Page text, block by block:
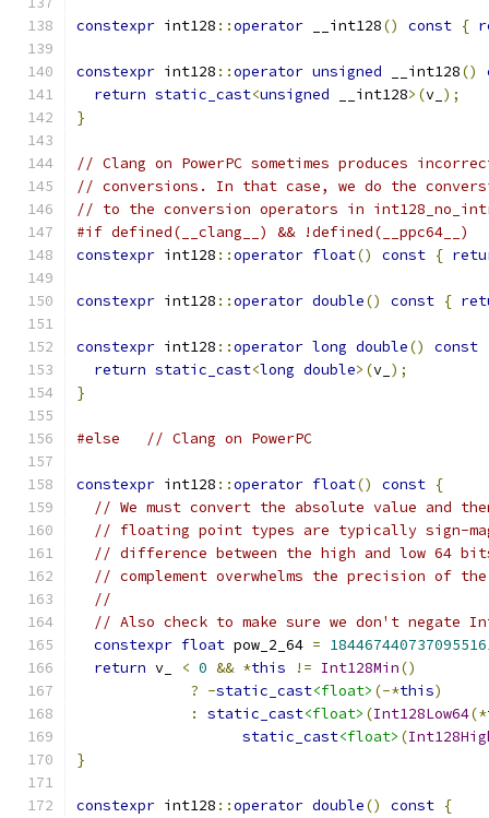
constexpr int128 ::operator __int128() const {
constexpr int128 ::operator unsigned __int128()
return static_cast<unsigned __int128>(v_ );
}
// Clang on PowerPC sometimes produces
// conversions. In that case, we do the
// to the conversion operators in
#if defined(__clang__) && !defined(__ppc64__)
constexpr int128 ::operator float() const {
constexpr int128 ::operator double() const {
constexpr int128 ::operator long double() const
return static_cast<long double>(v_ );
}
#else // Clang on PowerPC
constexpr int128 ::operator float() const {
// We must convert the absolute value and
// floating point types are typically sign-
// difference between the high and low 64
// complement overwhelms the precision of
//
// Also check to make sure we don't negate
constexpr float pow_2_64 =
return v_ < 0 && *this != Int128Min()
? -static_cast<float> (-*this)
:
static_cast<float> (Int128Low64(*
static_cast<float> (
}
constexpr int128 ::operator double() const {